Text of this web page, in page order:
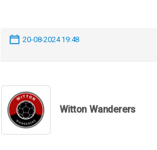
20-08-2024 19:48
Witton Wanderers